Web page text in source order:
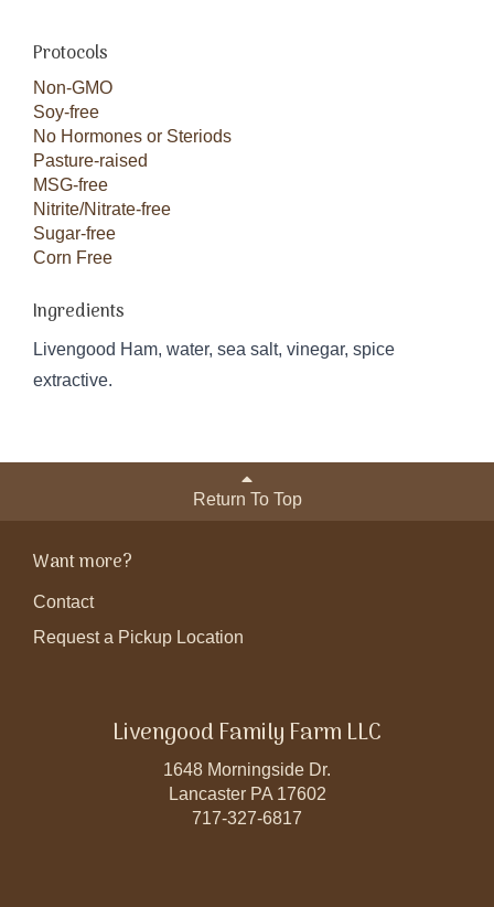
Protocols
Non-GMO
Soy-free
No Hormones or Steriods
Pasture-raised
MSG-free
Nitrite/Nitrate-free
Sugar-free
Corn Free
Ingredients
Livengood Ham, water, sea salt, vinegar, spice
extractive.
Return To Top
Want more?
Contact
Request a Pickup Location
Livengood Family Farm LLC
1648 Morningside Dr.
Lancaster PA 17602
717-327-6817